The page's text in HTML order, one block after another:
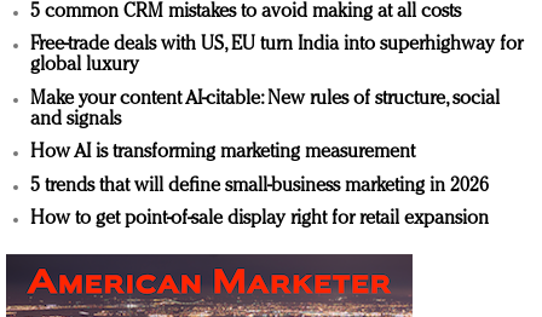
5 common CRM mistakes to avoid making at all costs
Free-trade deals with US, EU turn India into superhighway for
global luxury
Make your content AI-citable: New rules of structure, social
and signals
How AI is transforming marketing measurement
5 trends that will define small-business marketing in 2026
How to get point-of-sale display right for retail expansion